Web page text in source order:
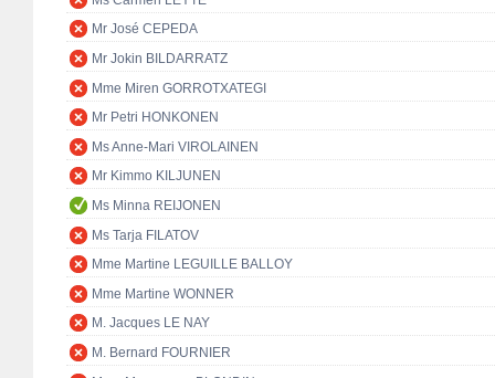
Mr José CEPEDA
Mr Jokin BILDARRATZ
Mme Miren GORROTXATEGI
Mr Petri HONKONEN
Ms Anne-Mari VIROLAINEN
Mr Kimmo KILJUNEN
Ms Minna REIJONEN
Ms Tarja FILATOV
Mme Martine LEGUILLE BALLOY
Mme Martine WONNER
M. Jacques LE NAY
M. Bernard FOURNIER